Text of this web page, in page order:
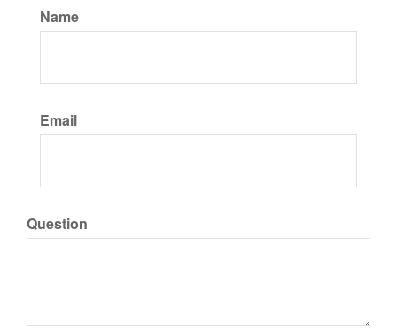
Name
Email
Question